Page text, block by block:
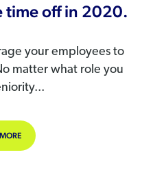
time off in 2020.
your employees to
matter what role you
ABOUT WHY YOU SHOULD